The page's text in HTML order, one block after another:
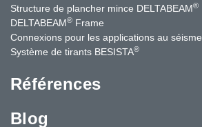
Structure de plancher mince DELTABEAM®
DELTABEAM® Frame
Connexions pour les applications au séisme
Système de tirants BESISTA®
Références
Blog